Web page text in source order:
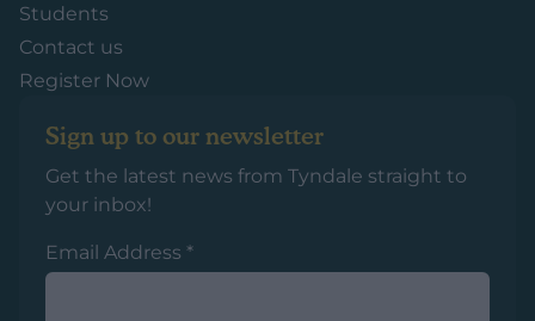
Students
Contact us
Register Now
Sign up to our newsletter
Get the latest news from Tyndale straight to
your inbox!
Email Address *